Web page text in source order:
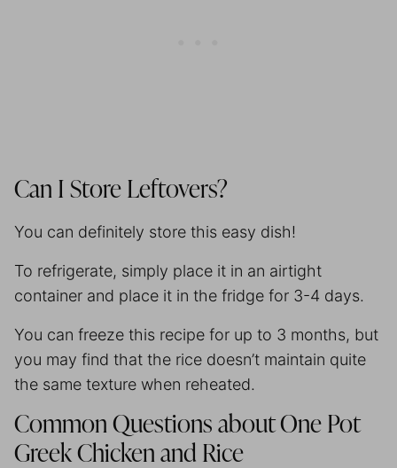
Can I Store Leftovers?
You can definitely store this easy dish!
To refrigerate, simply place it in an airtight
container and place it in the fridge for 3-4 days.
You can freeze this recipe for up to 3 months, but
you may find that the rice doesn’t maintain quite
the same texture when reheated.
Common Questions about One Pot
Greek Chicken and Rice